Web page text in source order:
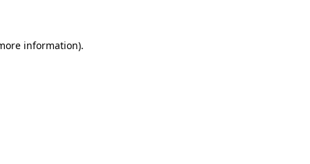
information).